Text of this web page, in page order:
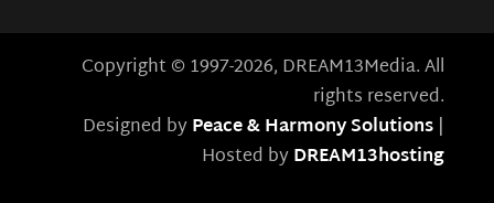
Copyright © 1997-2026, DREAM13Media. All
rights reserved.
Designed byPeace & Harmony Solutions |
Hosted byDREAM13hosting